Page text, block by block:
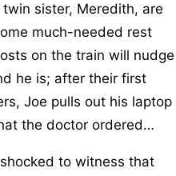
sister, Meredith, are
much-needed rest
on the train will nudge
he is; after their first
Joe pulls out his laptop
the doctor ordered…
to witness that